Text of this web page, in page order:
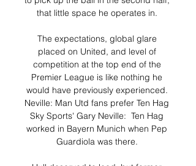
that little space he operates in.
The expectations, global glare
placed on United, and level of
competition at the top end of the
Premier League is like nothing he
would have previously experienced.
Neville: Man Utd fans prefer Ten Hag
Sky Sports' Gary Neville:  Ten Hag
worked in Bayern Munich when Pep
Guardiola was there.